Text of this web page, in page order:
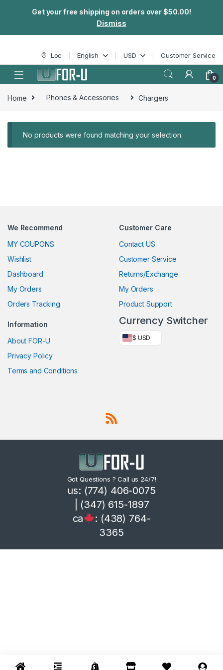
Get your free shipping on orders over $50.00!
Dismiss
Skip to navigation
Skip to content Loc English USD Customer Service
0
Home Phones & Accessories Chargers
No products were found matching your selection.
We Recommend
MY COUPONS
Wishlist
Dashboard
My Orders
Orders Tracking
Customer Care
Contact US
Customer Service
Returns/Exchange
My Orders
Product Support
Information
About FOR-U
Privacy Policy
Terms and Conditions
Currency Switcher
$ USD
Got Questions ? Call us 24/7!
us: (774) 406-0075
| (347) 615-1897
ca
: (438) 764-
3365